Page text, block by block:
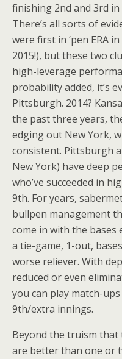
finishing 2nd and 3rd in
There’s all sorts of
were first in ‘pen ERA
2015!), but these two
high-leverage
probability added, it’s
Pittsburgh. 2014?
the past three years,
edging out New York,
consistent. Pittsburgh
New York) have deep
who’ve succeeded in
9th. For years,
bullpen management
come in with the bases
a tie-game, 1-out,
worse reliever. With
reduced or even
you can play match-
9th/extra innings.
Beyond the truism
are better than one or